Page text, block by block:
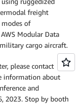
freight
modes of
Modular Data
cargo aircraft.
please contact
information about
and
2023. Stop by booth